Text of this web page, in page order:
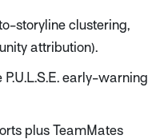
storyline clustering,
attribution).
early-warning
plus TeamMates